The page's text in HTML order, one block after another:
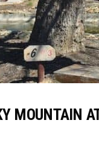
MOUNTAIN